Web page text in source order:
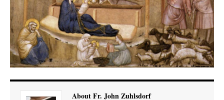
About Fr. John Zuhlsdorf